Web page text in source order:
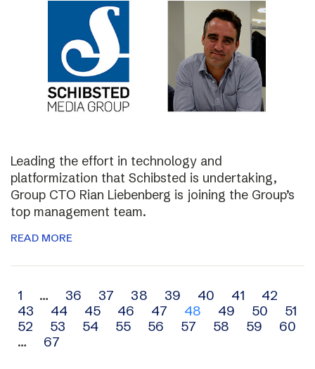
Leading the effort in technology and
platformization that Schibsted is undertaking,
Group CTO Rian Liebenberg is joining the Group’s
top management team.
READ MORE
Archive
navigation
1 … 36 37 38 39 40 41
42
43
44 45 46 47 48 49 50
51
52
53 54 55 56 57 58 59
60
…
67